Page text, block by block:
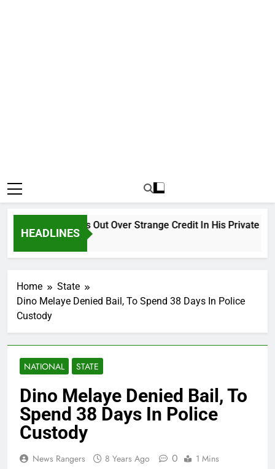
HEADLINES
Why Atiku Cries Out Over Strange Credit In His Private Bank
18 Hours Ago
Home
State
Dino Melaye Denied Bail, To Spend 38 Days In Police
Custody
NATIONAL STATE
Dino Melaye Denied Bail, To
Spend 38 Days In Police
Custody
News Rangers 8 Years Ago 0 1 Mins